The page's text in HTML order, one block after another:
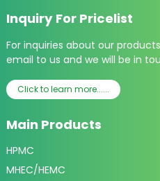
Inquiry For Pricelist
For inquiries about our
email to us and we will be in
Click to learn more......
Main Products
HPMC
MHEC/HEMC